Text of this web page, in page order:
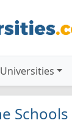
Schools